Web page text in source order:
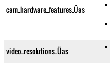
cam_hardware_features_Üas
video_resolutions_Üas